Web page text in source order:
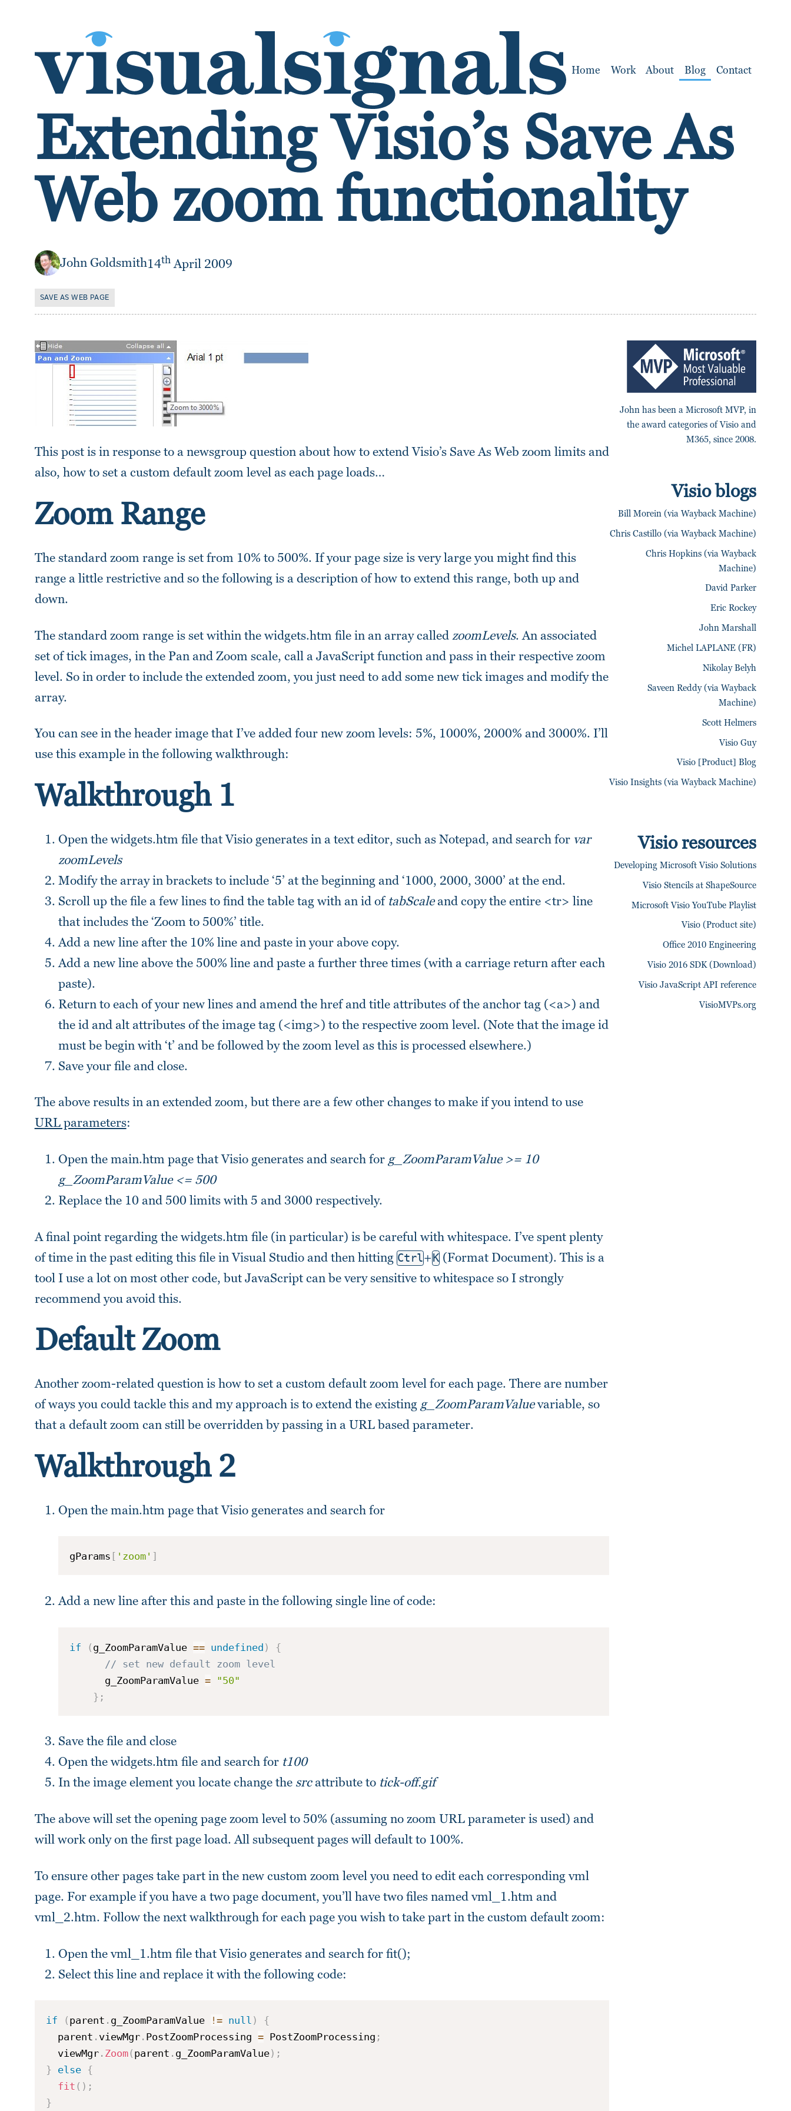
Home Work About Blog Contact
Extending Visio’s Save As
Web zoom functionality
John Goldsmith14thApril 2009
SAVE AS WEB PAGE
This post is in response to a newsgroup question about how to extend Visio’s Save As Web zoom limits and
also, how to set a custom default zoom level as each page loads…
Zoom Range
The standard zoom range is set from 10% to 500%. If your page size is very large you might find this
range a little restrictive and so the following is a description of how to extend this range, both up and
down.
The standard zoom range is set within the widgets.htm file in an array called zoomLevels. An associated
set of tick images, in the Pan and Zoom scale, call a JavaScript function and pass in their respective zoom
level. So in order to include the extended zoom, you just need to add some new tick images and modify the
array.
You can see in the header image that I’ve added four new zoom levels: 5%, 1000%, 2000% and 3000%. I’ll
use this example in the following walkthrough:
Walkthrough 1
Open the widgets.htm file that Visio generates in a text editor, such as Notepad, and search for var
zoomLevels
Modify the array in brackets to include ‘5’ at the beginning and ‘1000, 2000, 3000’ at the end.
Scroll up the file a few lines to find the table tag with an id of tabScaleand copy the entire <tr> line
that includes the ‘Zoom to 500%’ title.
Add a new line after the 10% line and paste in your above copy.
Add a new line above the 500% line and paste a further three times (with a carriage return after each
paste).
Return to each of your new lines and amend the href and title attributes of the anchor tag (<a>) and
the id and alt attributes of the image tag (<img>) to the respective zoom level. (Note that the image id
must be begin with ‘t’ and be followed by the zoom level as this is processed elsewhere.)
Save your file and close.
The above results in an extended zoom, but there are a few other changes to make if you intend to use
URL parameters:
Open the main.htm page that Visio generates and search for g_ZoomParamValue >= 10
g_ZoomParamValue <= 500
Replace the 10 and 500 limits with 5 and 3000 respectively.
A final point regarding the widgets.htm file (in particular) is be careful with whitespace. I’ve spent plenty
of time in the past editing this file in Visual Studio and then hitting Ctrl+K(Format Document). This is a
tool I use a lot on most other code, but JavaScript can be very sensitive to whitespace so I strongly
recommend you avoid this.
Default Zoom
Another zoom-related question is how to set a custom default zoom level for each page. There are number
of ways you could tackle this and my approach is to extend the existing g_ZoomParamValuevariable, so
that a default zoom can still be overridden by passing in a URL based parameter.
Walkthrough 2
Open the main.htm page that Visio generates and search for
gParams [ 'zoom' ]
Add a new line after this and paste in the following single line of code:
if ( g_ZoomParamValue == undefined )
{
// set new default zoom level
      g_ZoomParamValue
=
"50"
} ;
Save the file and close
Open the widgets.htm file and search for t100
In the image element you locate change the srcattribute to tick-off.gif
The above will set the opening page zoom level to 50% (assuming no zoom URL parameter is used) and
will work only on the first page load. All subsequent pages will default to 100%.
To ensure other pages take part in the new custom zoom level you need to edit each corresponding vml
page. For example if you have a two page document, you’ll have two files named vml_1.htm and
vml_2.htm. Follow the next walkthrough for each page you wish to take part in the custom default zoom:
Open the vml_1.htm file that Visio generates and search for fit();
Select this line and replace it with the following code:
if ( parent . g_ZoomParamValue != null )
{
  parent
. viewMgr. PostZoomProcessing = PostZoomProcessing ;
  viewMgr
. Zoom( parent . g_ZoomParamValue) ;
} else
{
fit ( ) ;
}
John has been a Microsoft MVP, in
the award categories of Visio and
M365, since 2008.
Visio blogs
Bill Morein (via Wayback Machine)
Chris Castillo (via Wayback Machine)
Chris Hopkins (via Wayback
Machine)
David Parker
Eric Rockey
John Marshall
Michel LAPLANE (FR)
Nikolay Belyh
Saveen Reddy (via Wayback
Machine)
Scott Helmers
Visio Guy
Visio [Product] Blog
Visio Insights (via Wayback Machine)
Visio resources
Developing Microsoft Visio Solutions
Visio Stencils at ShapeSource
Microsoft Visio YouTube Playlist
Visio (Product site)
Office 2010 Engineering
Visio 2016 SDK (Download)
Visio JavaScript API reference
VisioMVPs.org